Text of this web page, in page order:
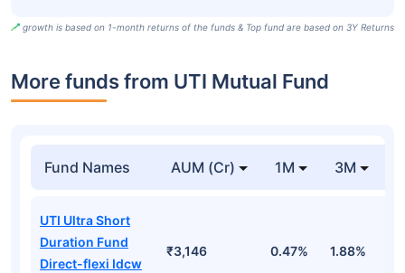
growth is based on 1-month returns of the funds & Top fund are based on 3Y Returns
More funds from UTI Mutual Fund
Fund Names AUM (Cr) 1M 3M
UTI Ultra Short
Duration Fund
Direct-flexi Idcw
₹3,146 0.47% 1.88%